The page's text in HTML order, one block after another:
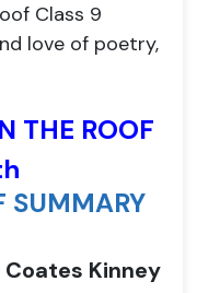
Class 9
love of poetry,
THE ROOF
SUMMARY
Coates Kinney